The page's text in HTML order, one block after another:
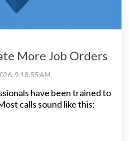
More Job Orders
9:18:55 AM
have been trained to
calls sound like this: